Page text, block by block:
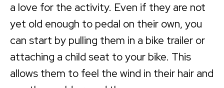
a love for the activity. Even if they are not
yet old enough to pedal on their own, you
can start by pulling them in a bike trailer or
attaching a child seat to your bike. This
allows them to feel the wind in their hair and